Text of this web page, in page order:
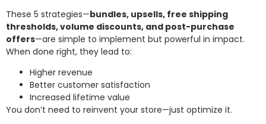
These 5 strategies—bundles, upsells, free shipping
thresholds, volume discounts, and post-purchase
offers—are simple to implement but powerful in impact.
When done right, they lead to:
Higher revenue
Better customer satisfaction
Increased lifetime value
You don’t need to reinvent your store—just optimize it.